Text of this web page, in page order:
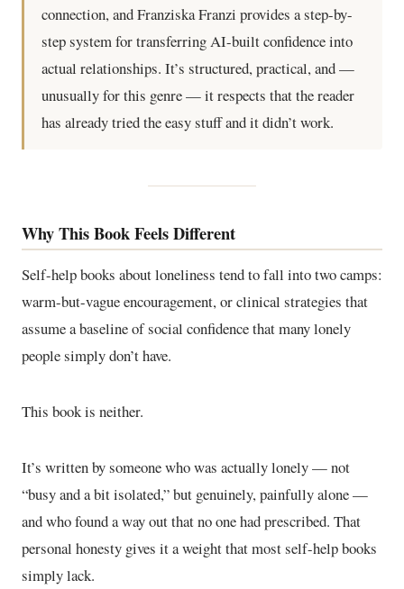
connection, and Franziska Franzi provides a step-by-
step system for transferring AI-built confidence into
actual relationships. It’s structured, practical, and —
unusually for this genre — it respects that the reader
has already tried the easy stuff and it didn’t work.
Why This Book Feels Different
Self-help books about loneliness tend to fall into two camps:
warm-but-vague encouragement, or clinical strategies that
assume a baseline of social confidence that many lonely
people simply don’t have.
This book is neither.
It’s written by someone who was actually lonely — not
“busy and a bit isolated,” but genuinely, painfully alone —
and who found a way out that no one had prescribed. That
personal honesty gives it a weight that most self-help books
simply lack.